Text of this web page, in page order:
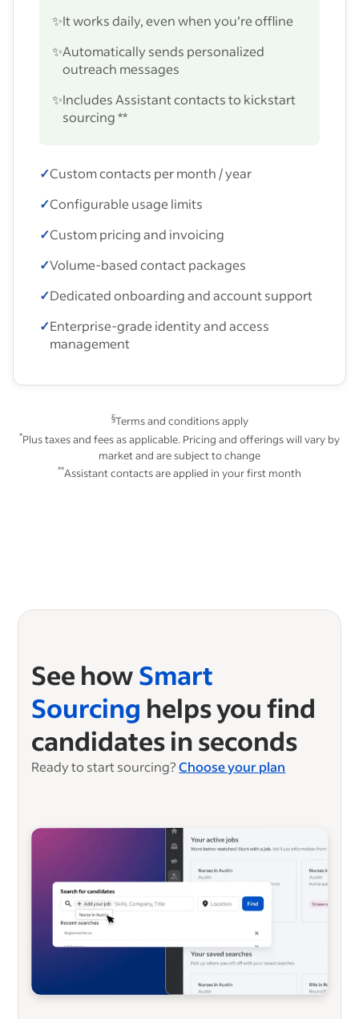
✨It works daily, even when you’re offline
✨Automatically sends personalized
outreach messages
✨Includes Assistant contacts to kickstart
sourcing **
✓Custom contacts per month / year
✓Configurable usage limits
✓Custom pricing and invoicing
✓Volume-based contact packages
✓Dedicated onboarding and account support
✓Enterprise-grade identity and access
management
§Terms and conditions apply
*Plus taxes and fees as applicable. Pricing and offerings will vary by
market and are subject to change
**Assistant contacts are applied in your first month
See howSmart
Sourcing helps you find
candidates in seconds
Ready to start sourcing? Choose your plan